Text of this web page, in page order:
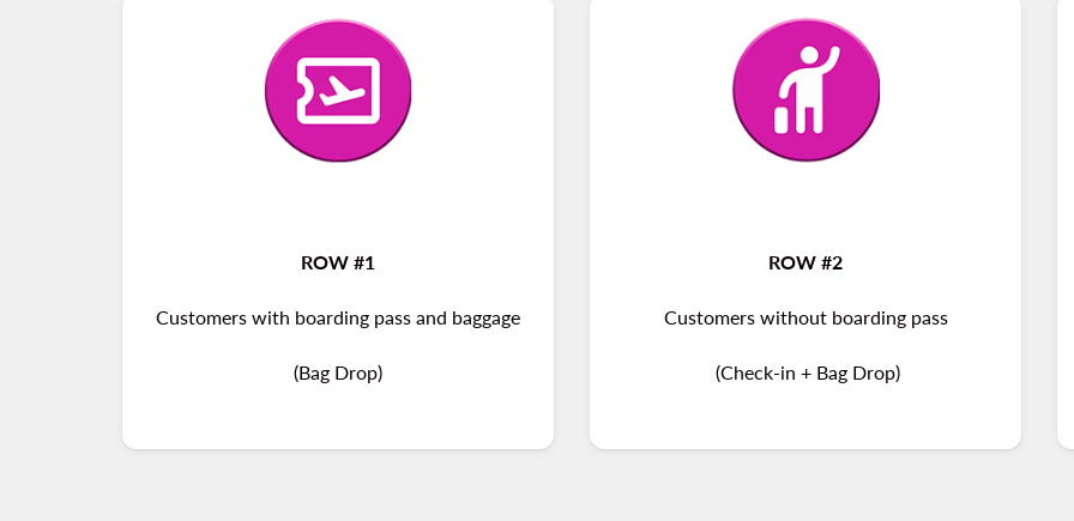
ROW #1
Customers with boarding pass and baggage
(Bag Drop)
ROW #2
Customers without boarding pass
(Check-in + Bag Drop)